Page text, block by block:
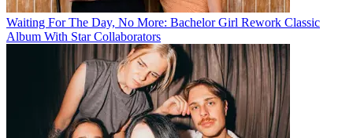
Waiting For The Day, No More: Bachelor Girl Rework Classic
Album With Star Collaborators